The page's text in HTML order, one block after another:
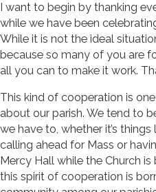
I want to begin by thanking
while we have been
While it is not the ideal
because so many of you are
all you can to make it work.
This kind of cooperation is
about our parish. We tend to
we have to, whether it’s
calling ahead for Mass or
Mercy Hall while the Church
this spirit of cooperation is